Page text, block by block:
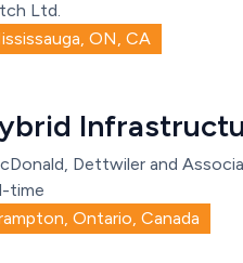
Ltd.
ON, CA
Dettwiler and
time
Ontario, Canada